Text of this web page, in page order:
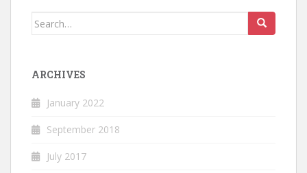
Search
ARCHIVES
January 2022
September 2018
July 2017